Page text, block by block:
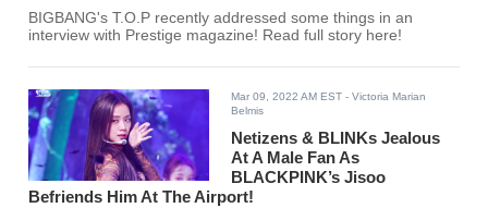
BIGBANG's T.O.P recently addressed some things in an
interview with Prestige magazine! Read full story here!
Mar 09, 2022 AM EST - Victoria Marian
Belmis
Netizens & BLINKs Jealous
At A Male Fan As
BLACKPINK’s Jisoo
Befriends Him At The Airport!